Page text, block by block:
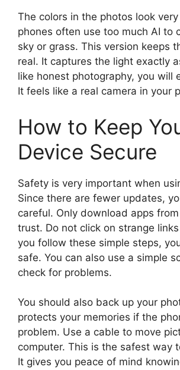
The colors in the photos look
phones often use too much AI to
sky or grass. This version keeps
real. It captures the light exactly
like honest photography, you will
It feels like a real camera in your
How to Keep
Device Secure
Safety is very important when
Since there are fewer updates,
careful. Only download apps
trust. Do not click on strange
you follow these simple steps,
safe. You can also use a simple
check for problems.
You should also back up your
protects your memories if the
problem. Use a cable to move
computer. This is the safest way
It gives you peace of mind